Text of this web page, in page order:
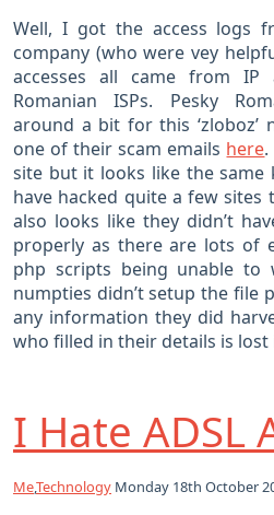
Well, I got the access logs
company (who were vey
accesses all came from IP
Romanian ISPs. Pesky
around a bit for this ‘zloboz’
one of their scam emails here
site but it looks like the same
have hacked quite a few
also looks like they didn’t
properly as there are lots of
php scripts being unable to
numpties didn’t setup the file
any information they did
who filled in their details is
I Hate ADSL
Me,Technology Monday 18th October